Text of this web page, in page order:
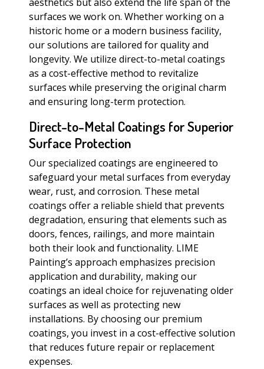
surfaces we work on. Whether working on a
historic home or a modern business facility,
our solutions are tailored for quality and
longevity. We utilize direct-to-metal coatings
as a cost-effective method to revitalize
surfaces while preserving the original charm
and ensuring long-term protection.
Direct-to-Metal Coatings for Superior
Surface Protection
Our specialized coatings are engineered to
safeguard your metal surfaces from everyday
wear, rust, and corrosion. These metal
coatings offer a reliable shield that prevents
degradation, ensuring that elements such as
doors, fences, railings, and more maintain
both their look and functionality. LIME
Painting’s approach emphasizes precision
application and durability, making our
coatings an ideal choice for rejuvenating older
surfaces as well as protecting new
installations. By choosing our premium
coatings, you invest in a cost-effective solution
that reduces future repair or replacement
expenses.